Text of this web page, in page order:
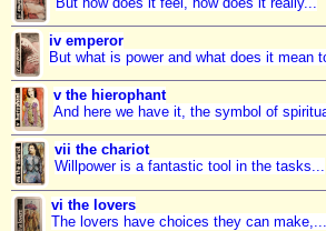
iv emperor
But what is power and what does it mean
v the hierophant
And here we have it, the symbol of
vii the chariot
Willpower is a fantastic tool in the tasks...
vi the lovers
The lovers have choices they can make,...